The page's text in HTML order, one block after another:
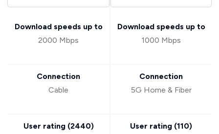
Download speeds up to
2000 Mbps
Connection
Cable
User rating (2440)
Download speeds up to
1000 Mbps
Connection
5G Home & Fiber
User rating (110)